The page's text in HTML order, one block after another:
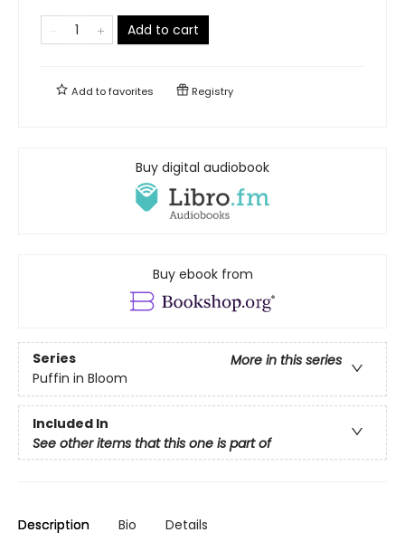
Add to cart
Add tofavorites Registry
Buy digital audiobook
Buy ebook from
Series
More in this series
Puffin in Bloom
Included In
See other items that this one is part of
Description Bio Details